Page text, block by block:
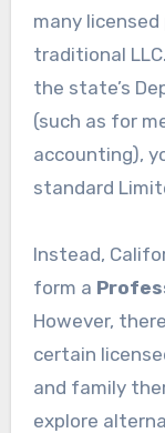
many
traditional
the state’s
(such as for
accounting),
standard
Instead,
form a
However,
certain
and family
explore